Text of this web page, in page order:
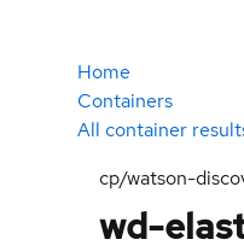
Home
Containers
All container
cp/watson-
wd-